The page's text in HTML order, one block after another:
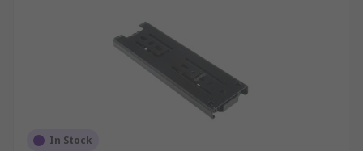
In Stock